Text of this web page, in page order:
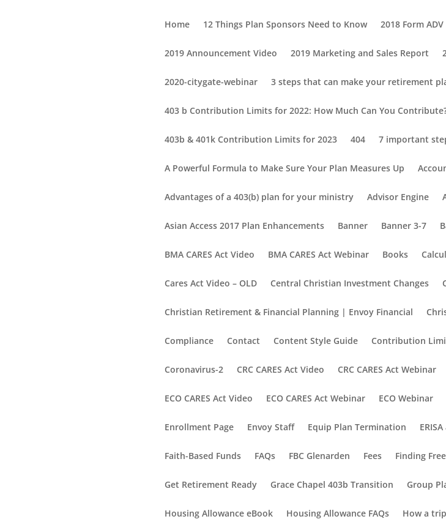
Home 12 Things Plan Sponsors Need to Know 2018 Form
2019 Announcement Video 2019 Marketing and Sales Report
2020-citygate-webinar 3 steps that can make your retirement
403 b Contribution Limits for 2022: How Much Can You
403b & 401k Contribution Limits for 2023 404 7 important
A Powerful Formula to Make Sure Your Plan Measures Up
Advantages of a 403(b) plan for your ministry Advisor Engine
Asian Access 2017 Plan Enhancements Banner Banner 3-7
BMA CARES Act Video BMA CARES Act Webinar Books
Cares Act Video – OLD Central Christian Investment Changes
Christian Retirement & Financial Planning | Envoy Financial
Compliance Contact Content Style Guide Contribution
Coronavirus-2 CRC CARES Act Video CRC CARES Act Webinar
ECO CARES Act Video ECO CARES Act Webinar ECO Webinar
Enrollment Page Envoy Staff Equip Plan Termination
Faith-Based Funds FAQs FBC Glenarden Fees Finding
Get Retirement Ready Grace Chapel 403b Transition Group
Housing Allowance eBook Housing Allowance FAQs How a